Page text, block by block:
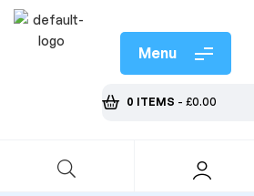
Menu
0 ITEMS - £0.00